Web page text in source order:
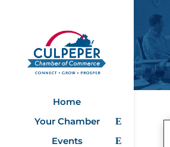
Home
Your Chamber
Events